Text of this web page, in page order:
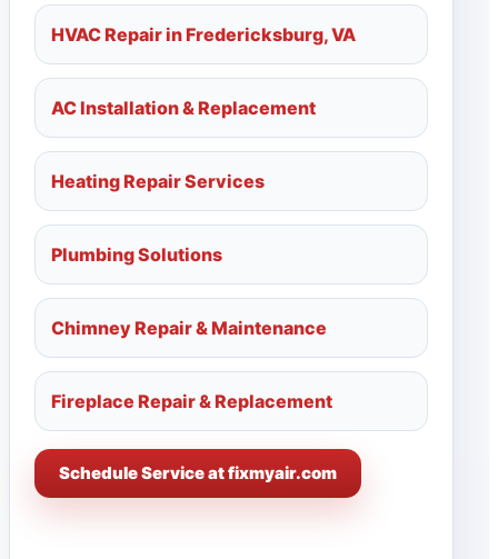
HVAC Repair in Fredericksburg, VA
AC Installation & Replacement
Heating Repair Services
Plumbing Solutions
Chimney Repair & Maintenance
Fireplace Repair & Replacement
Schedule Service at fixmyair.com